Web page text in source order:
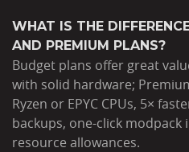
WHAT IS THE
AND PREMIUM PLANS?
Budget plans offer great
with solid hardware;
Ryzen or EPYC CPUs, 5×
backups, one-click
resource allowances.